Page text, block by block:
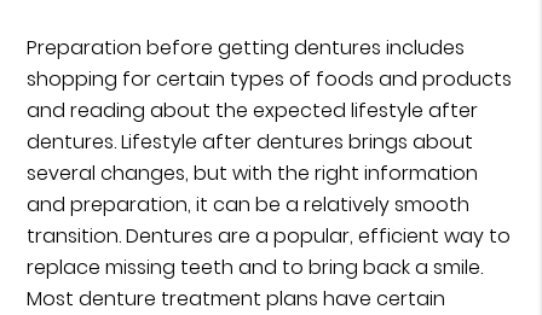
Preparation before getting dentures includes
shopping for certain types of foods and products
and reading about the expected lifestyle after
dentures. Lifestyle after dentures brings about
several changes, but with the right information
and preparation, it can be a relatively smooth
transition. Dentures are a popular, efficient way to
replace missing teeth and to bring back a smile.
Most denture treatment plans have certain